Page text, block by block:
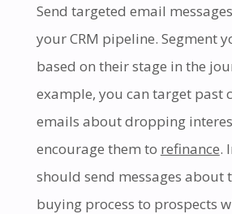
Send targeted email
your CRM pipeline. Segment
based on their stage in the
example, you can target past
emails about dropping
encourage them to refinance.
should send messages about
buying process to prospects